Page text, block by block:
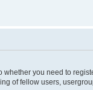
whether you need to
of fellow users,